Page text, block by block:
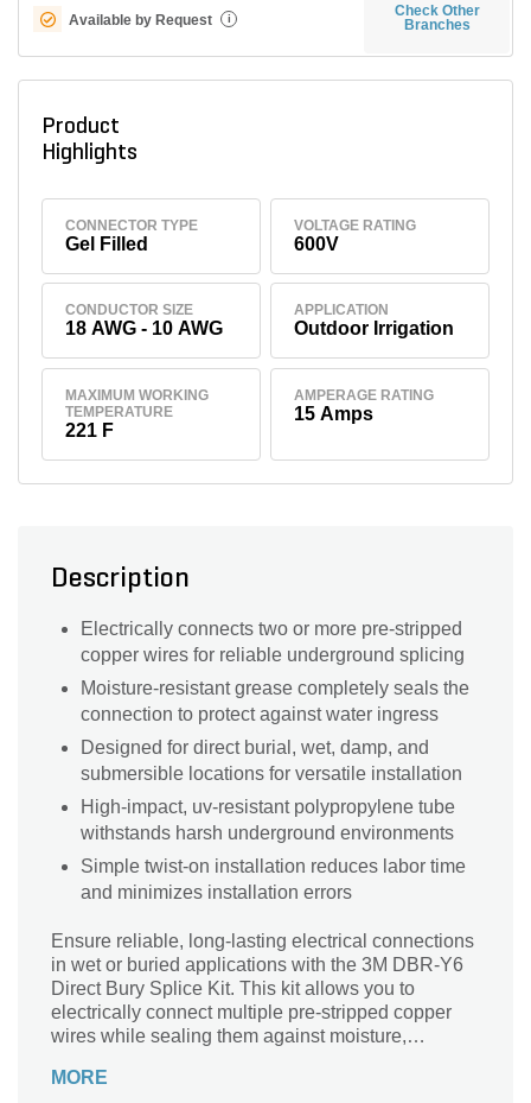
Available by Request i
Check Other
Branches
Product
Highlights
CONNECTOR TYPE
Gel Filled
VOLTAGE RATING
600V
CONDUCTOR SIZE
18 AWG - 10 AWG
APPLICATION
Outdoor Irrigation
MAXIMUM WORKING
TEMPERATURE
221 F
AMPERAGE RATING
15 Amps
Description
Electrically connects two or more pre-stripped
copper wires for reliable underground splicing
Moisture-resistant grease completely seals the
connection to protect against water ingress
Designed for direct burial, wet, damp, and
submersible locations for versatile installation
High-impact, uv-resistant polypropylene tube
withstands harsh underground environments
Simple twist-on installation reduces labor time
and minimizes installation errors
Ensure reliable, long-lasting electrical connections
in wet or buried applications with the 3M DBR-Y6
Direct Bury Splice Kit. This kit allows you to
electrically connect multiple pre-stripped copper
wires while sealing them against moisture,
underground or damp environments. Featuring the
MORE